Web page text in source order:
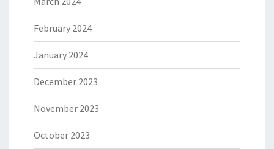
February 2024
January 2024
December 2023
November 2023
October 2023